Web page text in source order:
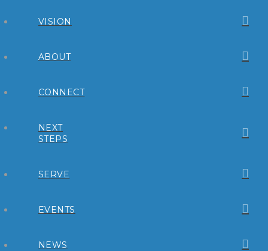
VISION
ABOUT
CONNECT
NEXT
STEPS
SERVE
EVENTS
NEWS